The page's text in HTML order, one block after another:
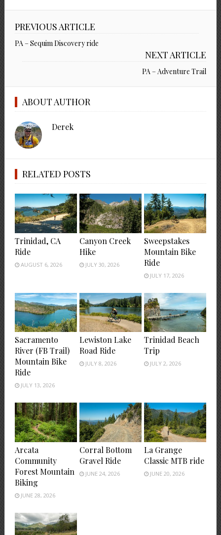
PREVIOUS ARTICLE
PA – Sequim Discovery ride
NEXT ARTICLE
PA – Adventure Trail
ABOUT AUTHOR
Derek
RELATED POSTS
Trinidad, CA
Ride
AUGUST 6, 2026
Canyon Creek
Hike
JULY 30, 2026
Sweepstakes
Mountain Bike
Ride
JULY 17, 2026
Sacramento
River (FB Trail)
Mountain Bike
Ride
JULY 13, 2026
Lewiston Lake
Road Ride
JULY 8, 2026
Trinidad Beach
Trip
JULY 2, 2026
Arcata
Community
Forest Mountain
Biking
JUNE 28, 2026
Corral Bottom
Gravel Ride
JUNE 24, 2026
La Grange
Classic MTB ride
JUNE 20, 2026